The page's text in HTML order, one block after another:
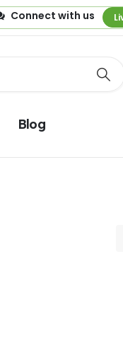
Connect with us
Blog